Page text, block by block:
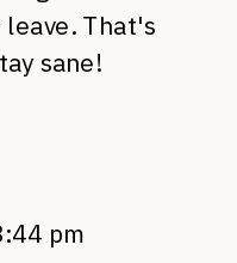
leave. That's
sane!
pm